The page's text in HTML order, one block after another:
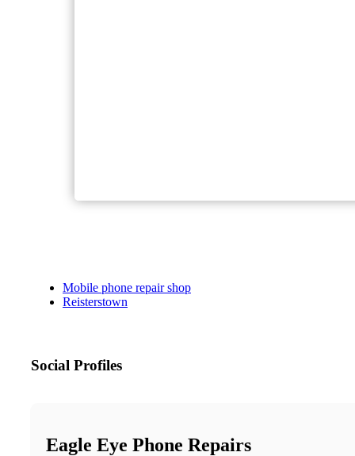
Mobile phone repair shop
Reisterstown
Social Profiles
Eagle Eye Phone Repairs